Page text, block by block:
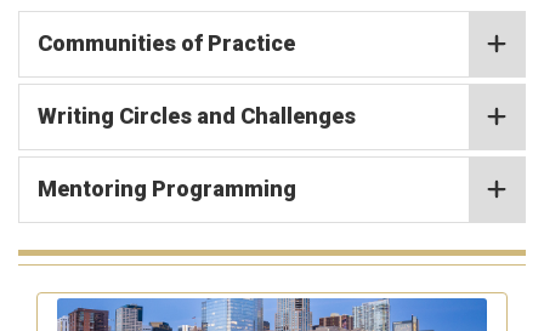
Communities of Practice
Writing Circles and Challenges
Mentoring Programming